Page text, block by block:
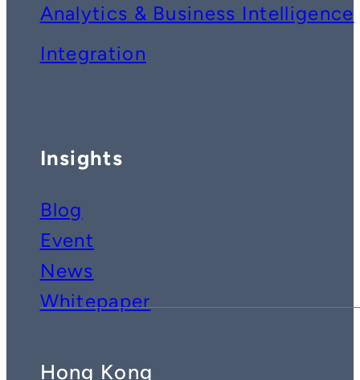
Analytics & Business Intelligence
Integration
Insights
Blog
Event
News
Whitepaper
Hong Kong